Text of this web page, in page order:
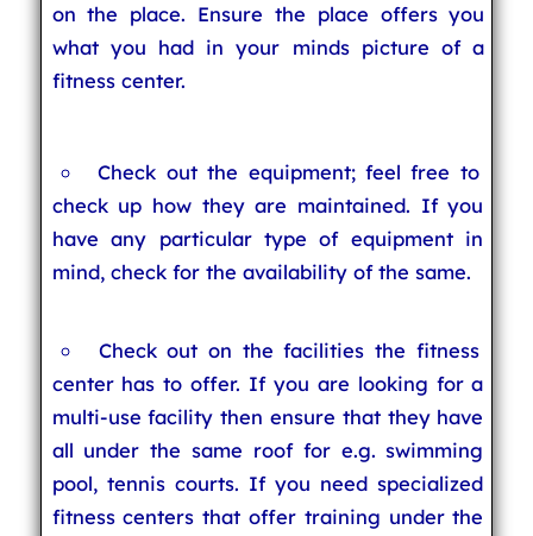
on the place. Ensure the place offers you
what you had in your minds picture of a
fitness center.
Check out the equipment; feel free to
check up how they are maintained. If you
have any particular type of equipment in
mind, check for the availability of the same.
Check out on the facilities the fitness
center has to offer. If you are looking for a
multi-use facility then ensure that they have
all under the same roof for e.g. swimming
pool, tennis courts. If you need specialized
fitness centers that offer training under the